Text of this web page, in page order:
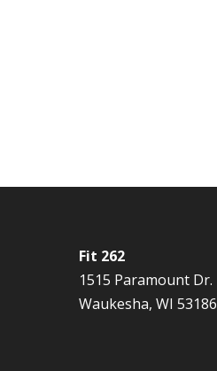
Fit 262
1515 Paramount Dr.
Waukesha, WI 53186